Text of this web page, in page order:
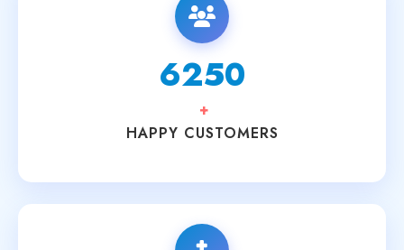
6250
+
HAPPY CUSTOMERS